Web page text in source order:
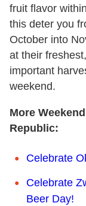
fruit flavor
this deter you
October into
at their
important
weekend.
More
Republic:
Celebrate
Celebrate
Beer Day!